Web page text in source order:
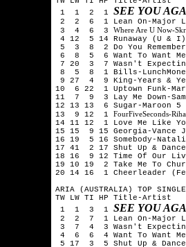
1 1 2 1 SEE YOU
2 2 6 1 Lean On-Major
3 4 6 3 Where Are U Now-
4 12 5 14 Runaway (U &
5 3 8 2 Do You
6 8 5 6 Want To Want
7 20 3 7 Wasn't Expecting
8 5 8 1 Bills-
9 27 4 9 King-Years &
10 6 22 1 Uptown Funk-
11 7 9 3 Lay Me Down-
12 13 13 6 Sugar-Maroon 5
13 9 12 1 FourFiveSeconds-
14 11 12 1 Love Me Like
15 15 9 15 Georgia-Vance
16 19 5 16 Somebody-
17 41 2 17 Shut Up &
18 16 9 12 Time Of Our
19 10 19 2 Take Me To
20 14 16 1 Cheerleader
ARIA (AUSTRALIA) TOP
TW LW TI HP Title-Artist
1 1 3 1 SEE YOU
2 2 7 1 Lean On-Major
3 7 4 3 Wasn't Expecting
4 6 6 4 Want To Want
5 17 3 5 Shut Up & Dance-